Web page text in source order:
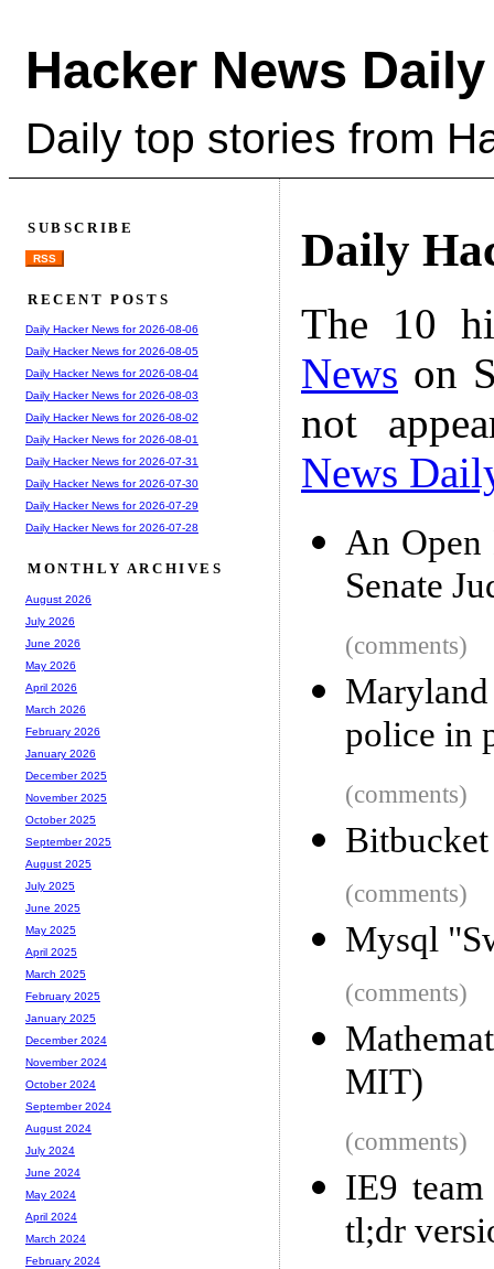
Hacker News Daily
Daily top stories from
Daily
The 10
News on
not
News
An Open
Senate
(comments)
police in
(comments)
(comments)
Mysql
(comments)
MIT)
(comments)
IE9
tl;dr
SUBSCRIBE
RSS
RECENT POSTS
Daily Hacker News for 2026-08-06
Daily Hacker News for 2026-08-05
Daily Hacker News for 2026-08-04
Daily Hacker News for 2026-08-03
Daily Hacker News for 2026-08-02
Daily Hacker News for 2026-08-01
Daily Hacker News for 2026-07-31
Daily Hacker News for 2026-07-30
Daily Hacker News for 2026-07-29
Daily Hacker News for 2026-07-28
MONTHLY ARCHIVES
August 2026
July 2026
June 2026
May 2026
April 2026
March 2026
February 2026
January 2026
December 2025
November 2025
October 2025
September 2025
August 2025
July 2025
June 2025
May 2025
April 2025
March 2025
February 2025
January 2025
December 2024
November 2024
October 2024
September 2024
August 2024
July 2024
June 2024
May 2024
April 2024
March 2024
February 2024